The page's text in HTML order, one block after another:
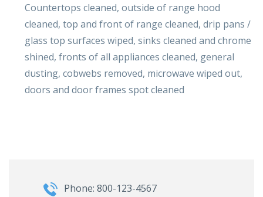
Countertops cleaned, outside of range hood
cleaned, top and front of range cleaned, drip pans /
glass top surfaces wiped, sinks cleaned and chrome
shined, fronts of all appliances cleaned, general
dusting, cobwebs removed, microwave wiped out,
doors and door frames spot cleaned
Phone: 800-123-4567